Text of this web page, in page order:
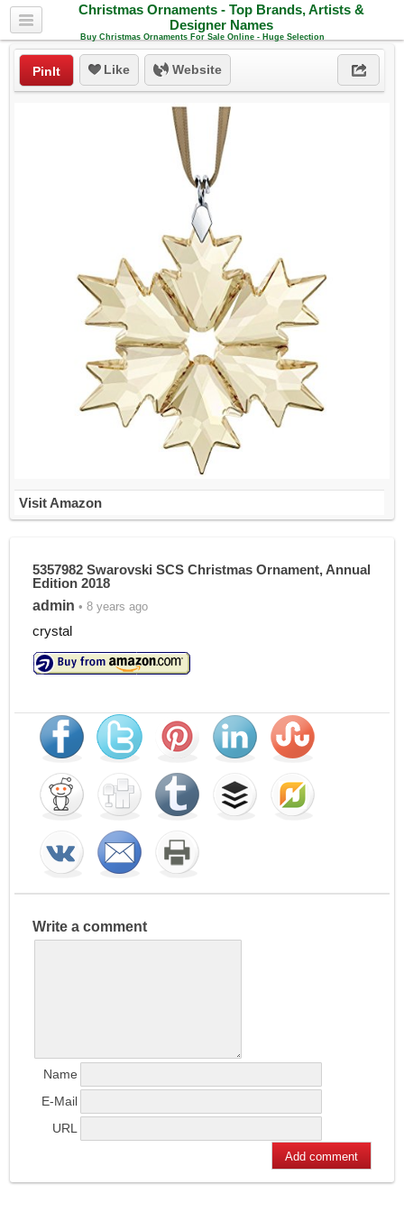
Christmas Ornaments - Top Brands, Artists &
Designer Names
Buy Christmas Ornaments For Sale Online - Huge Selection
PinIt Like Website
Visit Amazon
5357982 Swarovski SCS Christmas Ornament, Annual
Edition 2018
admin • 8 years ago
crystal
Write a comment
Name
E-Mail
URL